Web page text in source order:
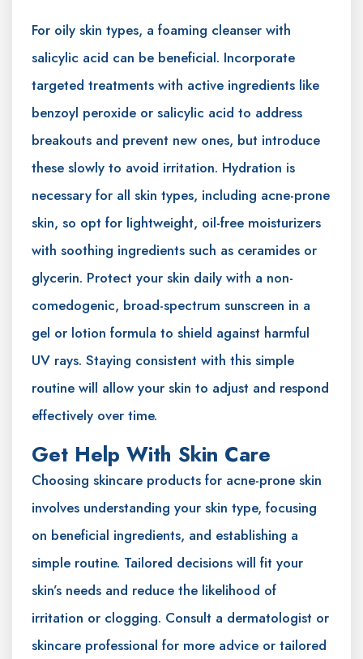
For oily skin types, a foaming cleanser with
salicylic acid can be beneficial. Incorporate
targeted treatments with active ingredients like
benzoyl peroxide or salicylic acid to address
breakouts and prevent new ones, but introduce
these slowly to avoid irritation. Hydration is
necessary for all skin types, including acne-prone
skin, so opt for lightweight, oil-free moisturizers
with soothing ingredients such as ceramides or
glycerin. Protect your skin daily with a non-
comedogenic, broad-spectrum sunscreen in a
gel or lotion formula to shield against harmful
UV rays. Staying consistent with this simple
routine will allow your skin to adjust and respond
effectively over time.
Get Help With Skin Care
Choosing skincare products for acne-prone skin
involves understanding your skin type, focusing
on beneficial ingredients, and establishing a
simple routine. Tailored decisions will fit your
skin’s needs and reduce the likelihood of
irritation or clogging. Consult a dermatologist or
skincare professional for more advice or tailored